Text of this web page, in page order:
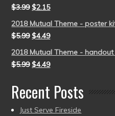
$3.99 $2.15
2018 Mutual Theme - poster
$5.99 $4.49
2018 Mutual Theme -
$5.99 $4.49
Recent Posts
Just Serve Fireside